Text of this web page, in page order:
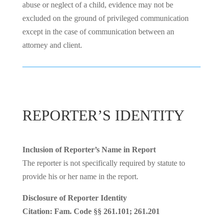
abuse or neglect of a child, evidence may not be
excluded on the ground of privileged communication
except in the case of communication between an
attorney and client.
REPORTER’S IDENTITY
Inclusion of Reporter’s Name in Report
The reporter is not specifically required by statute to
provide his or her name in the report.
Disclosure of Reporter Identity
Citation: Fam. Code §§ 261.101; 261.201